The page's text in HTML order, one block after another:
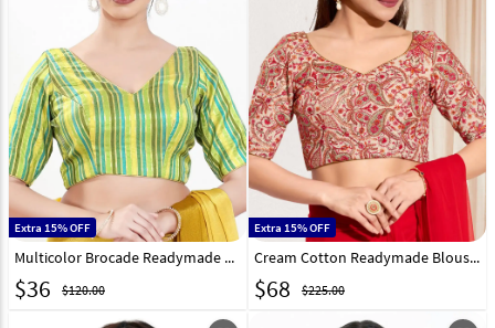
Extra 15% OFF
Multicolor Brocade Readymade Blouse 325359
$36 $120.00
Extra 15% OFF
Cream Cotton Readymade Blouse 325800
$68 $225.00